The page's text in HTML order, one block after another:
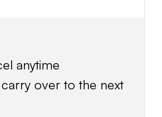
anytime
over to the next